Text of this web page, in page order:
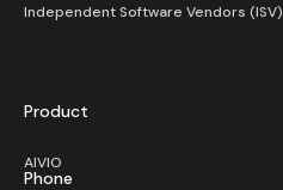
Independent Software Vendors (ISV)
Product
AIVIO
Phone